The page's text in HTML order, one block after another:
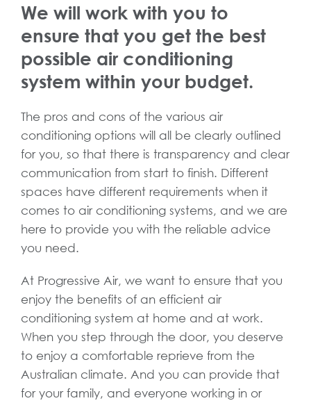
We will work with you to
ensure that you get the best
possible air conditioning
system within your budget.
The pros and cons of the various air
conditioning options will all be clearly outlined
for you, so that there is transparency and clear
communication from start to finish. Different
spaces have different requirements when it
comes to air conditioning systems, and we are
here to provide you with the reliable advice
you need.
At Progressive Air, we want to ensure that you
enjoy the benefits of an efficient air
conditioning system at home and at work.
When you step through the door, you deserve
to enjoy a comfortable reprieve from the
Australian climate. And you can provide that
for your family, and everyone working in or